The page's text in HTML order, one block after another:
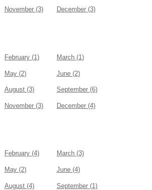
November (3) December (3)
February (1) March (1)
May (2) June (2)
August (3) September (6)
November (3) December (4)
February (4) March (3)
May (2) June (4)
August (4) September (1)